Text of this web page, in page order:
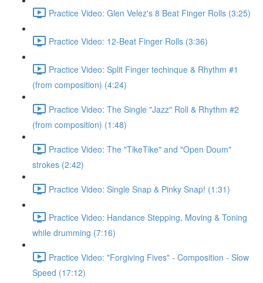
Practice Video: Glen Velez's 8 Beat Finger Rolls (3:25)
Practice Video: 12-Beat Finger Rolls (3:36)
Practice Video: Split Finger techinque & Rhythm #1
(from composition) (4:24)
Practice Video: The Single "Jazz" Roll & Rhythm #2
(from composition) (1:48)
Practice Video: The "TikeTike" and "Open Doum"
strokes (2:42)
Practice Video: Single Snap & Pinky Snap! (1:31)
Practice Video: Handance Stepping, Moving & Toning
while drumming (7:16)
Practice Video: "Forgiving Fives" - Composition - Slow
Speed (17:12)